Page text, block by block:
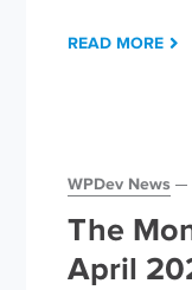
READ MORE
WPDev News
The
April